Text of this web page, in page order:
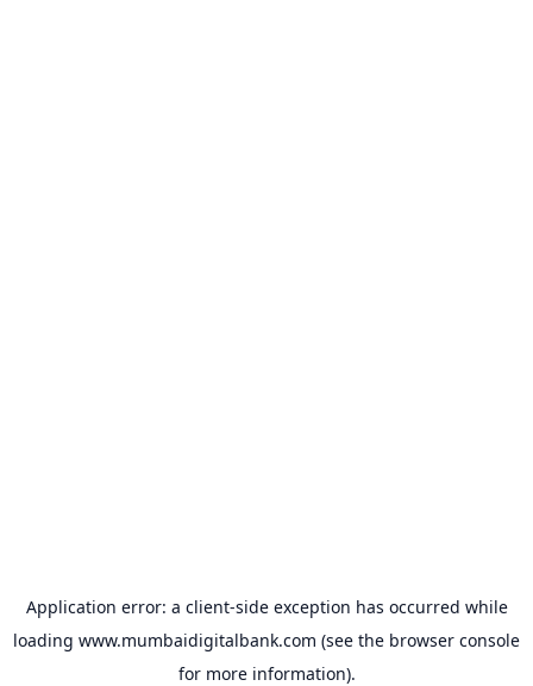
Application error: a client-side exception has occurred while
loading www.mumbaidigitalbank.com (see the browser console
for more information).